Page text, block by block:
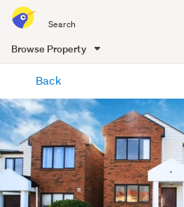
all
of
Me
Browse Property
content
Back